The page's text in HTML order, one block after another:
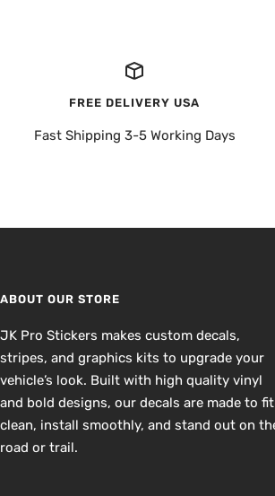
FREE DELIVERY USA
Fast Shipping 3-5 Working Days
ABOUT OUR STORE
JK Pro Stickers makes custom decals,
stripes, and graphics kits to upgrade your
vehicle’s look. Built with high quality vinyl
and bold designs, our decals are made to fit
clean, install smoothly, and stand out on
road or trail.